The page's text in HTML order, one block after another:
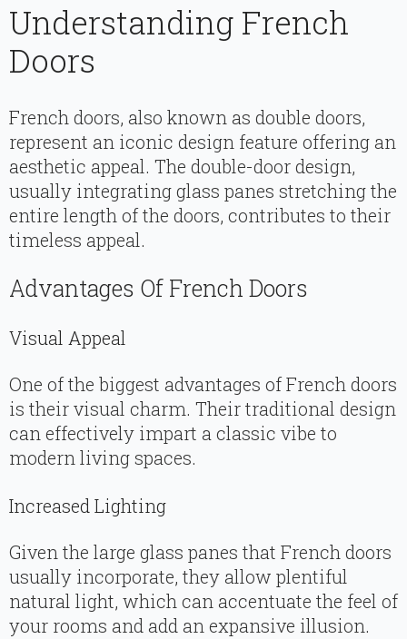
Understanding French
Doors
French doors, also known as double doors,
represent an iconic design feature offering an
aesthetic appeal. The double-door design,
usually integrating glass panes stretching the
entire length of the doors, contributes to their
timeless appeal.
Advantages Of French Doors
Visual Appeal
One of the biggest advantages of French doors
is their visual charm. Their traditional design
can effectively impart a classic vibe to
modern living spaces.
Increased Lighting
Given the large glass panes that French doors
usually incorporate, they allow plentiful
natural light, which can accentuate the feel of
your rooms and add an expansive illusion.